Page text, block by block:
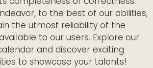
to the best of our abilities,
the utmost reliability of the
to our users. Explore our
and discover exciting
to showcase your talents!